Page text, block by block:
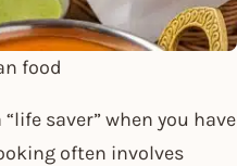
food
saver” when you have
often involves